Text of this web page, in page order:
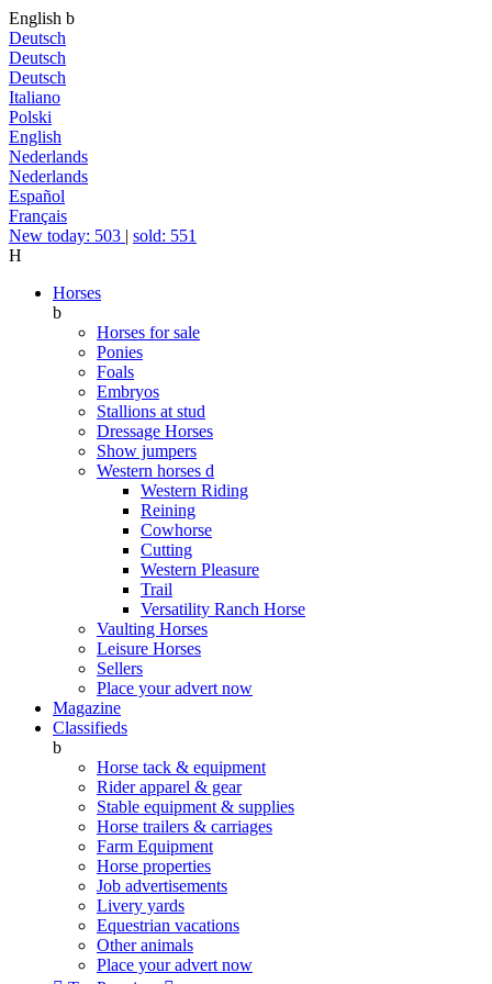
English b
Deutsch
Deutsch
Deutsch
Italiano
Polski
English
Nederlands
Nederlands
Español
Français
New today: 503 | sold: 551
H
Horses
b
Horses for sale
Ponies
Foals
Embryos
Stallions at stud
Dressage Horses
Show jumpers
Western horses d
Western Riding
Reining
Cowhorse
Cutting
Western Pleasure
Trail
Versatility Ranch Horse
Vaulting Horses
Leisure Horses
Sellers
Place your advert now
Magazine
Classifieds
b
Horse tack & equipment
Rider apparel & gear
Stable equipment & supplies
Horse trailers & carriages
Farm Equipment
Horse properties
Job advertisements
Livery yards
Equestrian vacations
Other animals
Place your advert now